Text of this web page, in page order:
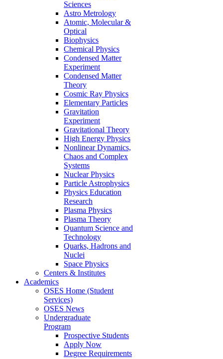
Sciences
Astro Metrology
Atomic, Molecular &
Optical
Biophysics
Chemical Physics
Condensed Matter
Experiment
Condensed Matter
Theory
Cosmic Ray Physics
Elementary Particles
Gravitation
Experiment
Gravitational Theory
High Energy Physics
Nonlinear Dynamics,
Chaos and Complex
Systems
Nuclear Physics
Particle Astrophysics
Physics Education
Research
Plasma Physics
Plasma Theory
Quantum Science and
Technology
Quarks, Hadrons and
Nuclei
Space Physics
Centers & Institutes
Academics
OSES Home (Student
Services)
OSES News
Undergraduate
Program
Prospective Students
Apply Now
Degree Requirements